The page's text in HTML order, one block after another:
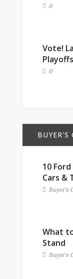
0
Vote!
0
BUYER'S
10
Cars &
Buyer's
What
Stand
Buyer's